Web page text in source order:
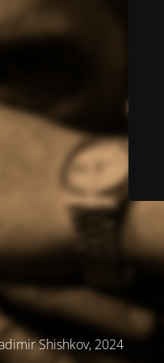
Shishkov, 2024